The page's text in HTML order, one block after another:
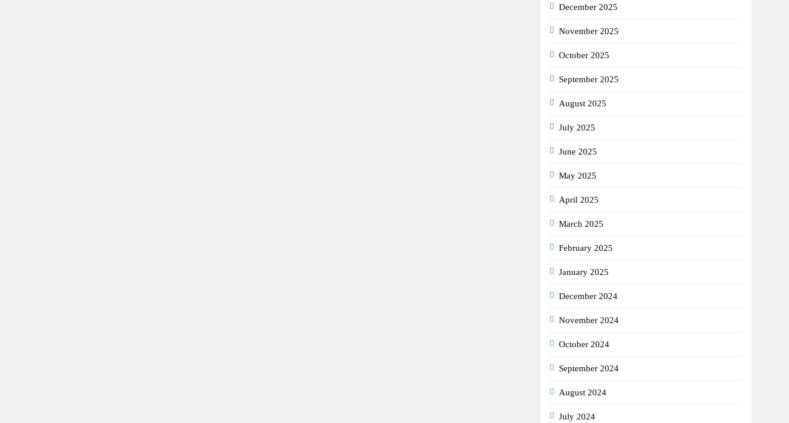
December 2025
November 2025
October 2025
September 2025
August 2025
July 2025
June 2025
May 2025
April 2025
March 2025
February 2025
January 2025
December 2024
November 2024
October 2024
September 2024
August 2024
July 2024